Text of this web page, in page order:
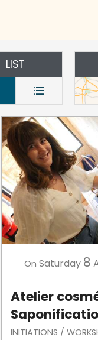
LIST
On Saturday 8
Atelier
INITIATIONS /